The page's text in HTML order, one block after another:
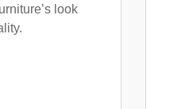
look